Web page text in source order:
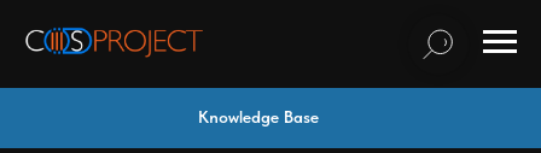
Knowledge Base